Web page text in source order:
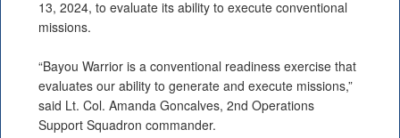
13, 2024, to evaluate its ability to execute conventional
missions.
“Bayou Warrior is a conventional readiness exercise that
evaluates our ability to generate and execute missions,”
said Lt. Col. Amanda Goncalves, 2nd Operations
Support Squadron commander.